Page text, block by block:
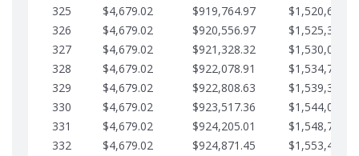
325
$4,679.02 $919,764.97
326
$4,679.02 $920,556.97
327
$4,679.02 $921,328.32
328
$4,679.02 $922,078.91
329
$4,679.02 $922,808.63
330
$4,679.02 $923,517.36
331
$4,679.02 $924,205.01
332
$4,679.02 $924,871.45